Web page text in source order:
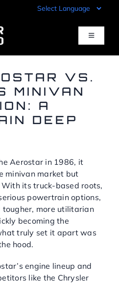
Toggle
VS.
MINIVAN
A
DEEP
Aerostar in 1986, it
minivan market but
its truck-based roots,
powertrain options,
more utilitarian
becoming the
truly set it apart was
hood.
engine lineup and
like the Chrysler